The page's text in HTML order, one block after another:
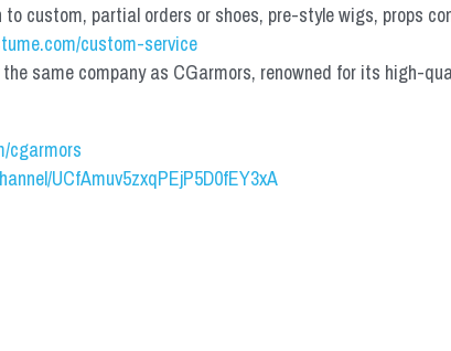
to custom, partial orders or shoes, pre-style wigs, props
custom-service
same company as CGarmors, renowned for its high-
cgarmors
UCfAmuv5zxqPEjP5D0fEY3xA